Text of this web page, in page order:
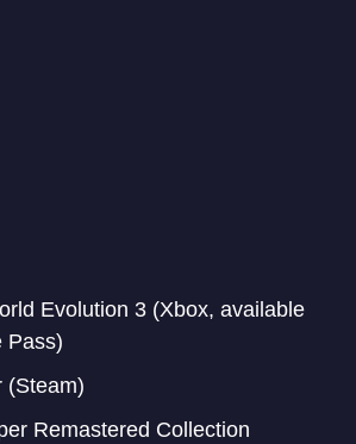
Evolution 3 (Xbox, available
Pass)
(Steam)
Remastered Collection